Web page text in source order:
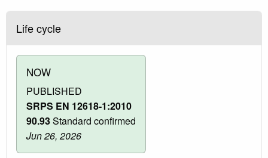
Life cycle
NOW
PUBLISHED
SRPS EN 12618-1:2010
90.93Standard confirmed
Jun 26, 2026